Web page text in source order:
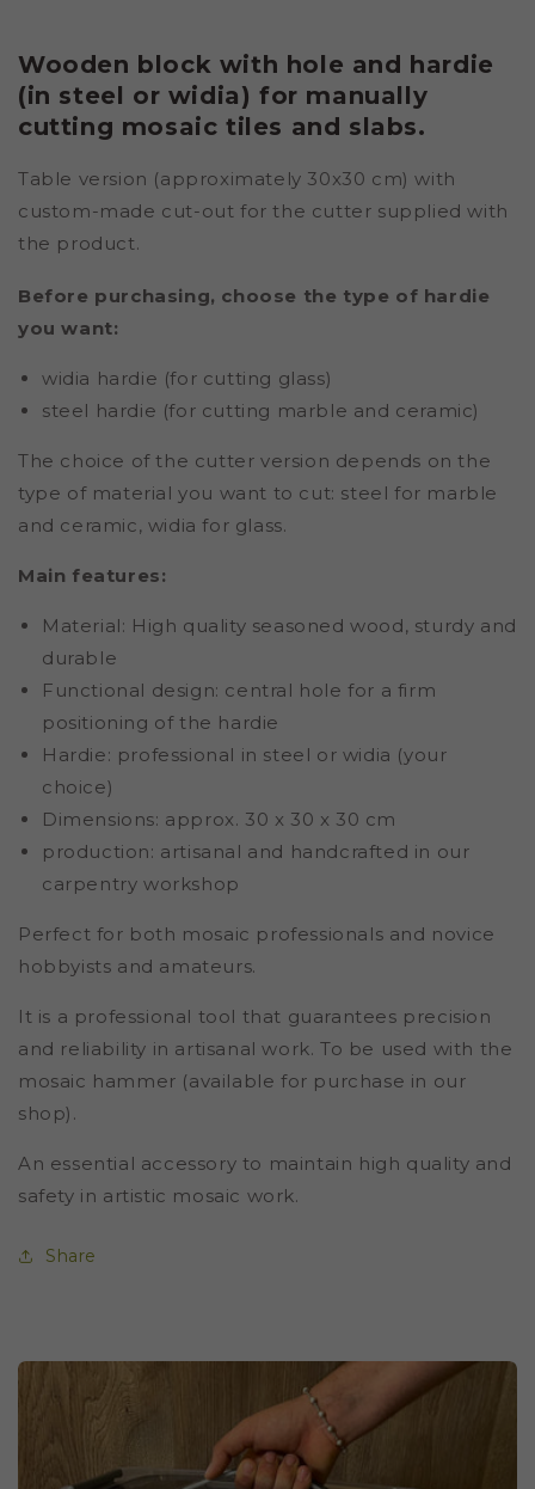
Wooden block with hole and hardie
(in steel or widia) for manually
cutting mosaic tiles and slabs.
Table version (approximately 30x30 cm) with
custom-made cut-out for the cutter supplied with
the product.
Before purchasing, choose the type of hardie
you want:
widia hardie (for cutting glass)
steel hardie (for cutting marble and ceramic)
The choice of the cutter version depends on the
type of material you want to cut: steel for marble
and ceramic, widia for glass.
Main features:
Material: High quality seasoned wood, sturdy and
durable
Functional design: central hole for a firm
positioning of the hardie
Hardie: professional in steel or widia (your
choice)
Dimensions: approx. 30 x 30 x 30 cm
production: artisanal and handcrafted in our
carpentry workshop
Perfect for both mosaic professionals and novice
hobbyists and amateurs.
It is a professional tool that guarantees precision
and reliability in artisanal work. To be used with the
mosaic hammer (available for purchase in our
shop).
An essential accessory to maintain high quality and
safety in artistic mosaic work.
Share